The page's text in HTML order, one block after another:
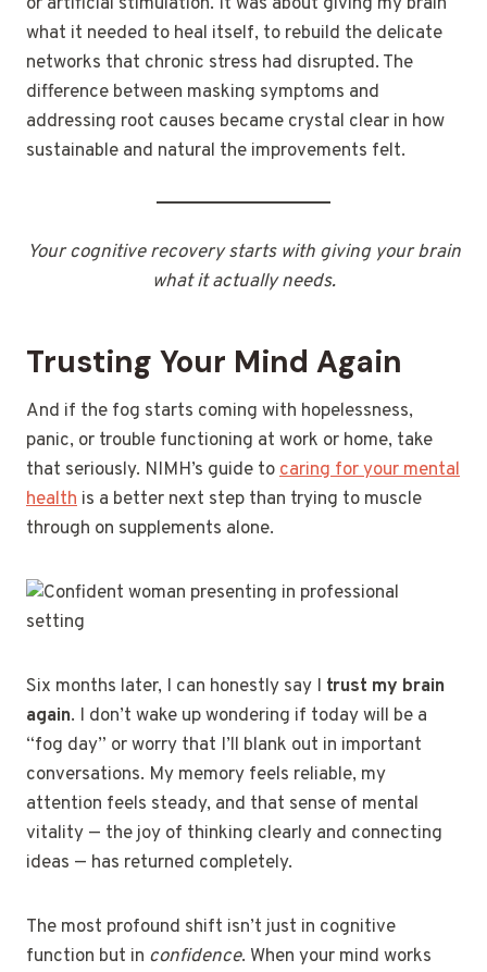
what it needed to heal itself, to rebuild the delicate
networks that chronic stress had disrupted. The
difference between masking symptoms and
addressing root causes became crystal clear in how
sustainable and natural the improvements felt.
Your cognitive recovery starts with giving your brain
what it actually needs.
Trusting Your Mind Again
And if the fog starts coming with hopelessness,
panic, or trouble functioning at work or home, take
that seriously. NIMH’s guide tocaring for your mental
health is a better next step than trying to muscle
through on supplements alone.
Six months later, I can honestly say I trust my brain
again. I don’t wake up wondering if today will be a
“fog day” or worry that I’ll blank out in important
conversations. My memory feels reliable, my
attention feels steady, and that sense of mental
vitality — the joy of thinking clearly and connecting
ideas — has returned completely.
The most profound shift isn’t just in cognitive
function but in confidence. When your mind works